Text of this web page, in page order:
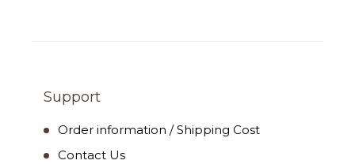
Support
Order information / Shipping Cost
Contact Us